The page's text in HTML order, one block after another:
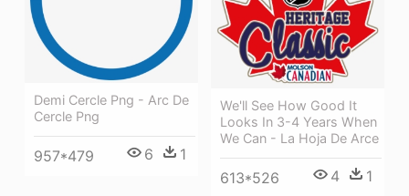
We'll See How Good It
Looks In 3-4 Years When
We Can - La Hoja De Arce
613*526 4 1
Demi Cercle Png - Arc De
Cercle Png
957*479 6 1